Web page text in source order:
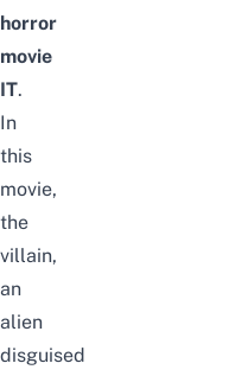
horror
movie
IT.
In
this
movie,
the
villain,
an
alien
disguised